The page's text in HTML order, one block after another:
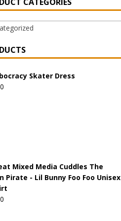
Skater Dress
Mixed Media Cuddles The
Pirate - Lil Bunny Foo Foo Unisex